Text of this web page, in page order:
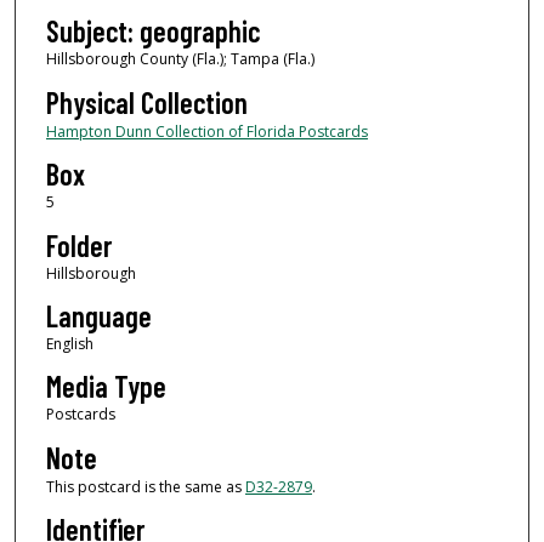
Subject: geographic
Hillsborough County (Fla.); Tampa (Fla.)
Physical Collection
Hampton Dunn Collection of Florida Postcards
Box
5
Folder
Hillsborough
Language
English
Media Type
Postcards
Note
This postcard is the same asD32-2879.
Identifier